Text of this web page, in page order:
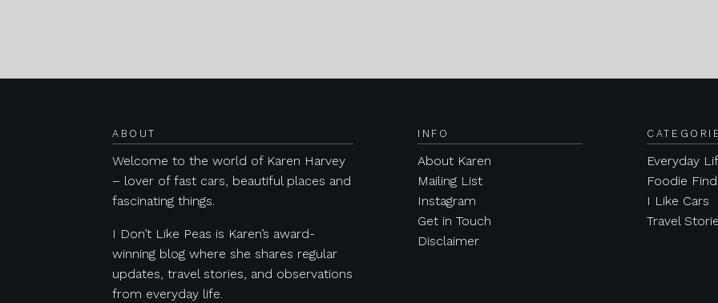
ABOUT
Welcome to the world of Karen Harvey
– lover of fast cars, beautiful places and
fascinating things.
I Don’t Like Peas is Karen’s award-
winning blog where she shares regular
updates, travel stories, and observations
from everyday life.
INFO
About Karen
Mailing List
Instagram
Get in Touch
Disclaimer
Everyday
Foodie
I Like Cars
Travel